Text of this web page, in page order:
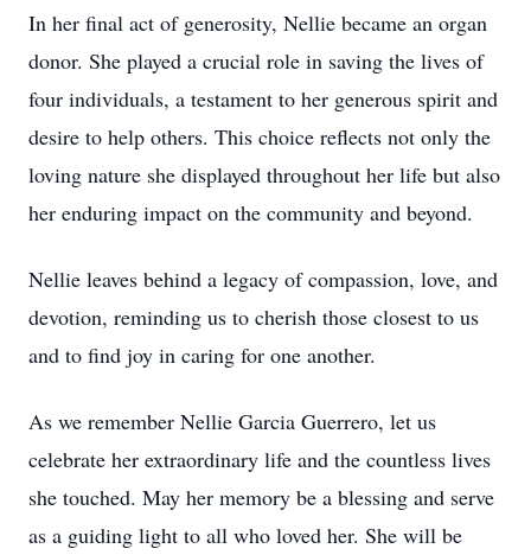
In her final act of generosity, Nellie became an organ
donor. She played a crucial role in saving the lives of
four individuals, a testament to her generous spirit and
desire to help others. This choice reflects not only the
loving nature she displayed throughout her life but also
her enduring impact on the community and beyond.
Nellie leaves behind a legacy of compassion, love, and
devotion, reminding us to cherish those closest to us
and to find joy in caring for one another.
As we remember Nellie Garcia Guerrero, let us
celebrate her extraordinary life and the countless lives
she touched. May her memory be a blessing and serve
as a guiding light to all who loved her. She will be